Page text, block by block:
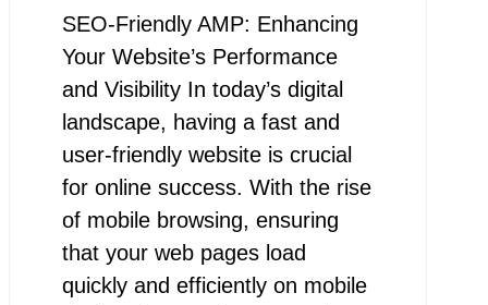
SEO-Friendly AMP: Enhancing
Your Website’s Performance
and Visibility In today’s digital
landscape, having a fast and
user-friendly website is crucial
for online success. With the rise
of mobile browsing, ensuring
that your web pages load
quickly and efficiently on mobile